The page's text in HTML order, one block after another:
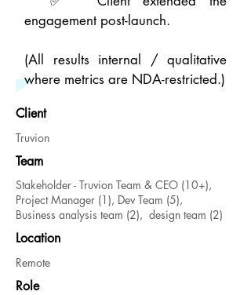
engagement post-launch.
(All results internal / qualitative
where metrics are NDA-restricted.)
Client
Truvion
Team
Stakeholder - Truvion Team & CEO (10+),
Project Manager (1), Dev Team (5),
Business analysis team (2), design team (2)
Location
Remote
Role